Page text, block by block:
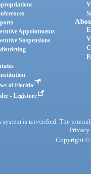
Appointments
Suspensions
of Florida
- Legistore
is unverified. The
Privacy
Copyright ©